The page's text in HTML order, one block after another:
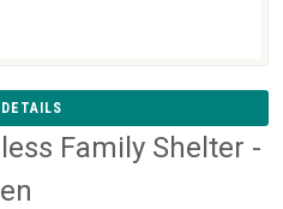
Family Shelter -